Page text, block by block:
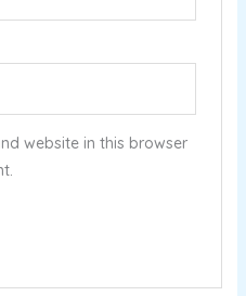
website in this browser